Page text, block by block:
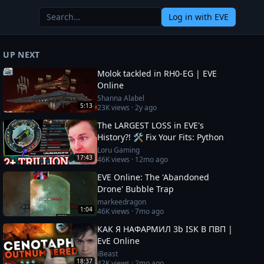
Log in with EVE
UP NEXT
5:13
Molok tackled in RH0-EG | EVE
Online
Shanna Alabel
23Kviews ·2y ago
17:43
The LARGEST LOSS in EVE's
History?! 🛠️ Fix Your Fits: Python
Loru Gaming
46Kviews · 12mo ago
1:04
EVE Online: The 'Abandoned
Drone' Bubble Trap
markeedragon
46Kviews ·7mo ago
18:37
КАК Я НАФАРМИЛ 3b ISK В ПВП |
EvE Online
iBeast